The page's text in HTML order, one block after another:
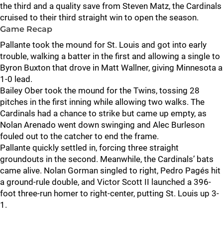
the third and a quality save from Steven Matz, the Cardinals
cruised to their third straight win to open the season.
Game Recap
Pallante took the mound for St. Louis and got into early
trouble, walking a batter in the first and allowing a single to
Byron Buxton that drove in Matt Wallner, giving Minnesota a
1-0 lead.
Bailey Ober took the mound for the Twins, tossing 28
pitches in the first inning while allowing two walks. The
Cardinals had a chance to strike but came up empty, as
Nolan Arenado went down swinging and Alec Burleson
fouled out to the catcher to end the frame.
Pallante quickly settled in, forcing three straight
groundouts in the second. Meanwhile, the Cardinals’ bats
came alive. Nolan Gorman singled to right, Pedro Pagés hit
a ground-rule double, and Victor Scott II launched a 396-
foot three-run homer to right-center, putting St. Louis up 3-
1.